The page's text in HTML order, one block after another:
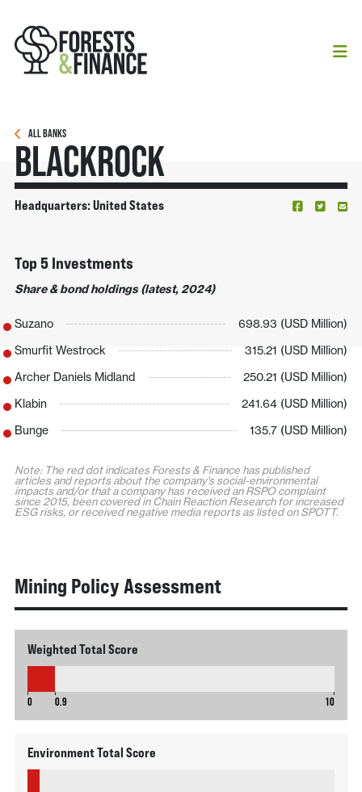
ALL BANKS
BlackRock
Headquarters: United States
Top 5 Investments
Share & bond holdings (latest, 2024)
Suzano
698.93 (USD Million)
Smurfit Westrock
315.21 (USD Million)
Archer Daniels Midland
250.21 (USD Million)
Klabin
241.64 (USD Million)
Bunge
135.7 (USD Million)
Note: The red dot indicates Forests & Finance has published
articles and reports about the company's social-environmental
impacts and/or that a company has received an RSPO complaint
since 2015, been covered in Chain Reaction Research for increased
ESG risks, or received negative media reports as listed on SPOTT.
Mining Policy Assessment
Weighted Total Score
0 0.9 100.9
Environment Total Score